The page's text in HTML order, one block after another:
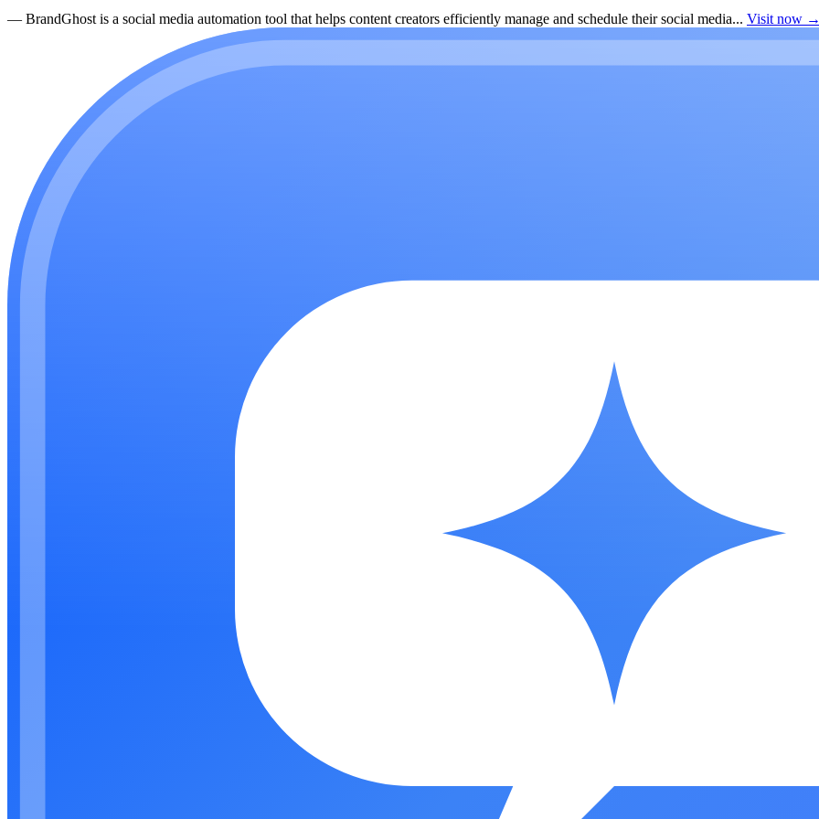
— BrandGhost is a social media automation tool that helps content creators efficiently manage and schedule their social media... Visit now